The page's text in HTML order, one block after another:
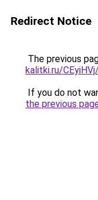
Redirect Notice
The previous
kalitki.ru/
If you do not
the previous